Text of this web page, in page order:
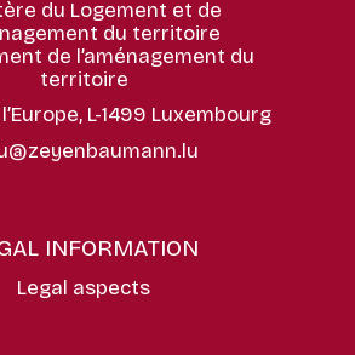
du Logement et de
du territoire
de l’aménagement du
territoire
L-1499 Luxembourg
INFORMATION
Legal aspects